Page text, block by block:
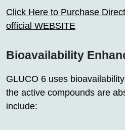
Click Here to Purchase
official WEBSITE
Bioavailability
GLUCO 6 uses
the active compounds are
include: